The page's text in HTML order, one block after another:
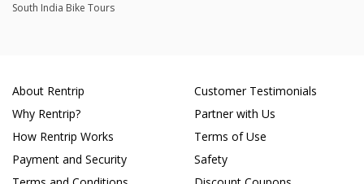
South India Bike Tours
About Rentrip
Why Rentrip?
How Rentrip Works
Payment and Security
Customer Testimonials
Partner with Us
Terms of Use
Safety